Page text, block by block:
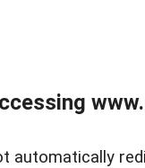
automatically